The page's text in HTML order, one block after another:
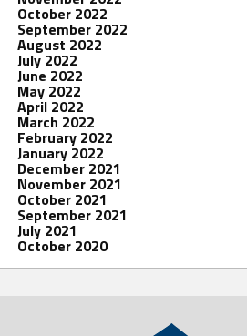
October 2022
September 2022
August 2022
July 2022
June 2022
May 2022
April 2022
March 2022
February 2022
January 2022
December 2021
November 2021
October 2021
September 2021
July 2021
October 2020